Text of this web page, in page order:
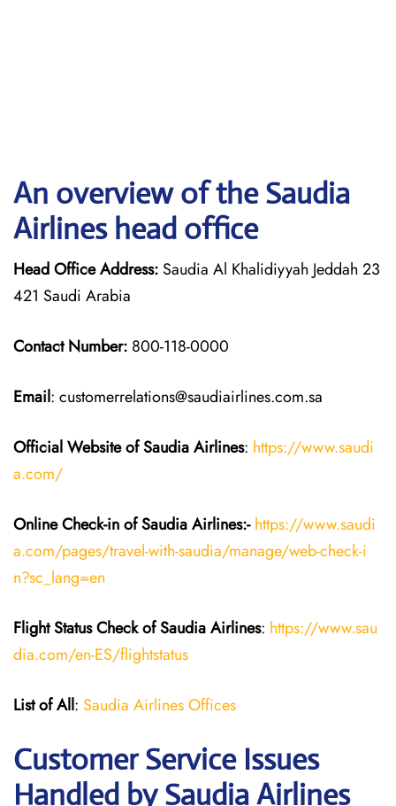
An overview of the Saudia
Airlines head office
Head Office Address: Saudia Al Khalidiyyah Jeddah 23
421 Saudi Arabia
Contact Number: 800-118-0000
Email: customerrelations@saudiairlines.com.sa
Official Website of SaudiaAirlines: https://www.saudi
a.com/
Online Check-in of SaudiaAirlines:- https://www.saudi
a.com/pages/travel-with-saudia/manage/web-check-i
n?sc_lang=en
Flight StatusCheckofSaudiaAirlines: https://www.sau
dia.com/en-ES/flightstatus
List of All: Saudia Airlines Offices
Customer Service Issues
Handled by Saudia Airlines